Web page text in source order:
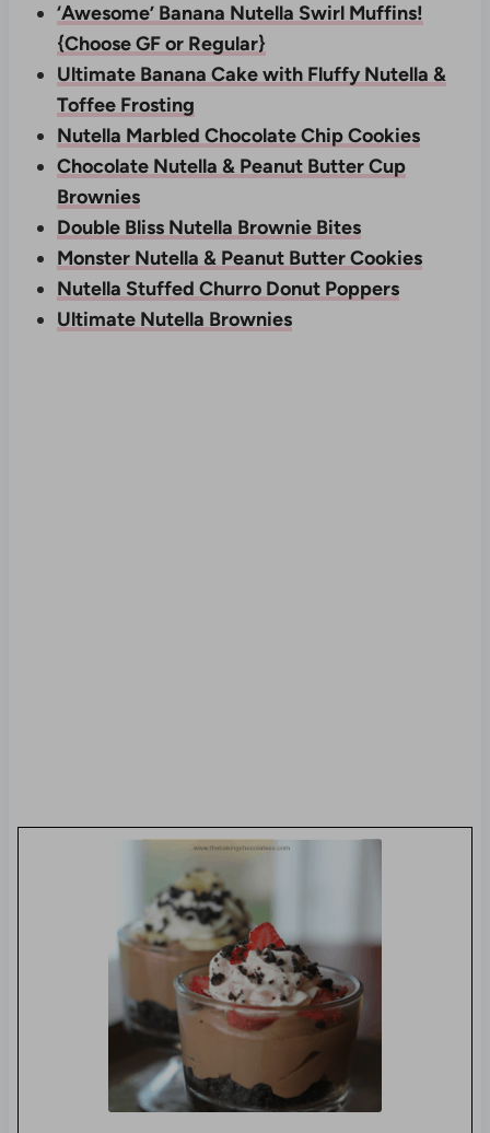
‘Awesome’ Banana Nutella Swirl Muffins!
{Choose GF or Regular}
Ultimate Banana Cake with Fluffy Nutella &
Toffee Frosting
Nutella Marbled Chocolate Chip Cookies
Chocolate Nutella & Peanut Butter Cup
Brownies
Double Bliss Nutella Brownie Bites
Monster Nutella & Peanut Butter Cookies
Nutella Stuffed Churro Donut Poppers
Ultimate Nutella Brownies